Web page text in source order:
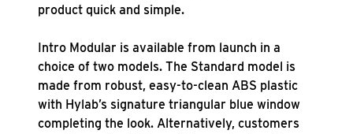
product quick and simple.
Intro Modular is available from launch in a
choice of two models. The Standard model is
made from robust, easy-to-clean ABS plastic
with Hylab’s signature triangular blue window
completing the look. Alternatively, customers